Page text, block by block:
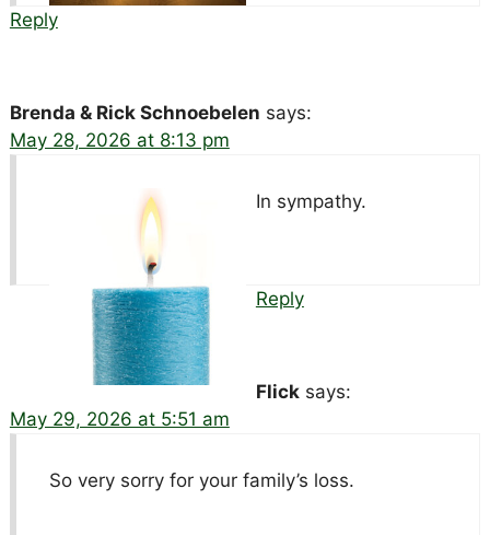
Reply
Brenda & Rick Schnoebelen says:
May 28, 2026 at 8:13 pm
In sympathy.
Reply
Flick says:
May 29, 2026 at 5:51 am
So very sorry for your family’s loss.